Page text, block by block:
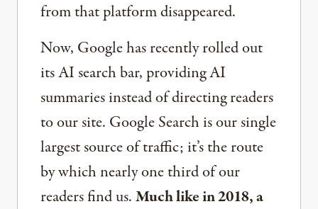
from that platform disappeared.
Now, Google has recently rolled out
its AI search bar, providing AI
summaries instead of directing readers
to our site. Google Search is our single
largest source of traffic; it’s the route
by which nearly one third of our
readers find us.Much like in 2018, a